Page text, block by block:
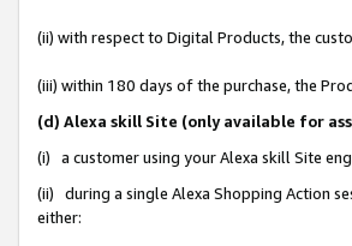
(ii) with respect to Digital Products, the
(iii) within 180 days of the purchase, the
(d) Alexa skill Site (only available for
(i) a customer using your Alexa skill Site
(ii) during a single Alexa Shopping Action
either: